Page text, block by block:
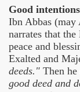
Good
Ibn Abbas (may
narrates that
peace and
Exalted and
deeds." Then
good deed and